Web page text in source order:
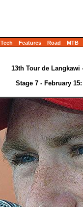
Tech Features Road MTB
13th Tour de Langkawi
Stage 7 - February